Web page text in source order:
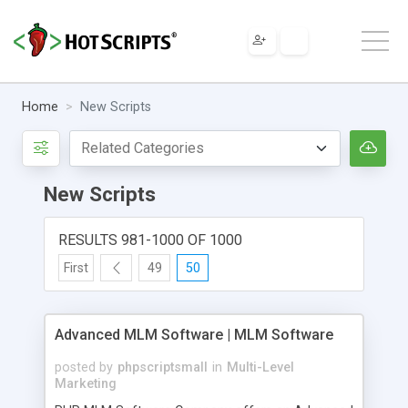
Home New Scripts
New Scripts
RESULTS 981-1000 OF 1000
First 49 50
Advanced MLM Software | MLM Software
posted by phpscriptsmall in Multi-Level
Marketing